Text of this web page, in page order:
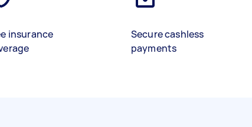
insurance
Secure cashless
payments